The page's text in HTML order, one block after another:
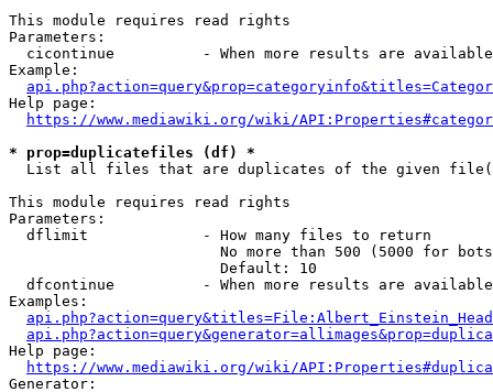
This module requires read rights
Parameters:
cicontinue          - When more results are
Example:
Help page:
https://www.mediawiki.org/wiki/
* prop=duplicatefiles (df) *
List all files that are duplicates of the given
This module requires read rights
Parameters:
  dflimit             - How many files to return
No more than 500 (5000 for
                        Default: 10
dfcontinue          - When more results are
Examples:
Help page:
https://www.mediawiki.org/wiki/
Generator: